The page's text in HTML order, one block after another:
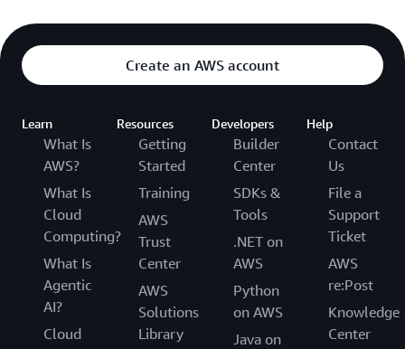
Create an AWS account
Learn
What Is
AWS?
What Is
Cloud
Computing?
What Is
Agentic
AI?
Cloud
Resources
Getting
Started
Training
AWS
Trust
Center
AWS
Solutions
Library
Developers
Builder
Center
SDKs &
Tools
.NET on
AWS
Python
on AWS
Java on
Help
Contact
Us
File a
Support
Ticket
AWS
re:Post
Knowledge
Center